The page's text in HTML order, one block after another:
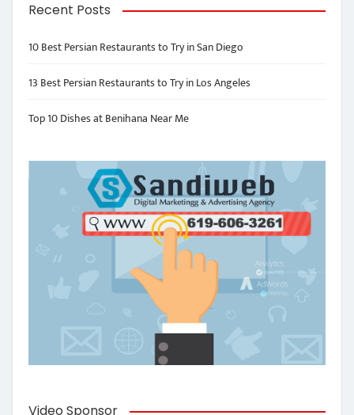
Recent Posts
10 Best Persian Restaurants to Try in San Diego
13 Best Persian Restaurants to Try in Los Angeles
Top 10 Dishes at Benihana Near Me
Video Sponsor